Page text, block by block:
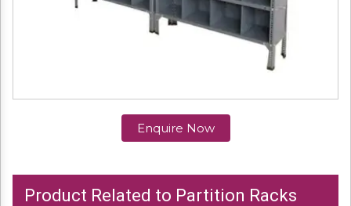
Enquire Now
Product Related to Partition Racks